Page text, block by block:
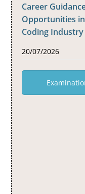
Career
Opportunities
Coding Industry
20/07/2026